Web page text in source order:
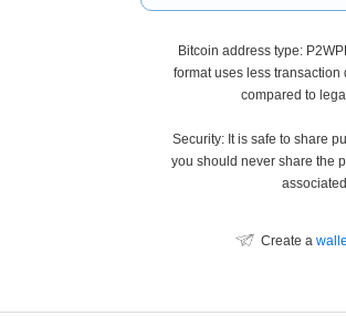
Bitcoin address type:
format uses less
compared to
Security: It is safe to share
you should never share the
Create a